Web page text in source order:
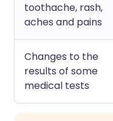
toothache, rash,
aches and pains
Changes to the
results of some
medical tests